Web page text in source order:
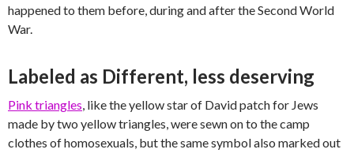
happened to them before, during and after the Second World
War.
Labeled as Different, less deserving
Pink triangles, like the yellow star of David patch for Jews
made by two yellow triangles, were sewn on to the camp
clothes of homosexuals, but the same symbol also marked out